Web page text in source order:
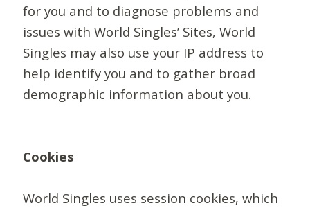
for you and to diagnose problems and
issues with World Singles’ Sites, World
Singles may also use your IP address to
help identify you and to gather broad
demographic information about you.
Cookies
World Singles uses session cookies, which